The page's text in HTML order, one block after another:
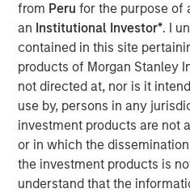
from Peru for the purpose of
an Institutional Investor*. I
contained in this site
products of Morgan Stanley
not directed at, nor is it
use by, persons in any
investment products are not
or in which the
the investment products is
understand that the
The Math of
Growth
09 JUNE 2020
The Authors